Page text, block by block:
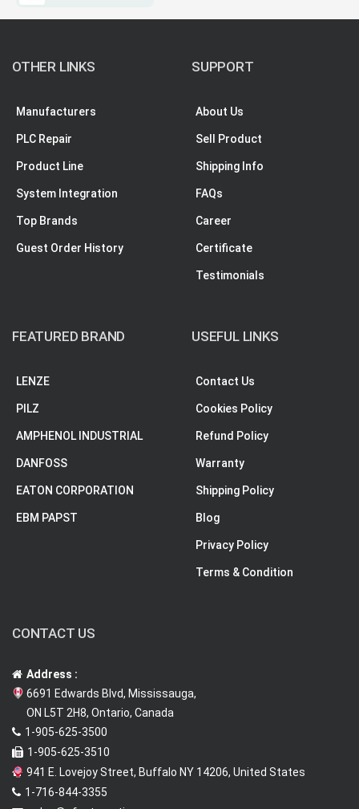
OTHER LINKS
Manufacturers
PLC Repair
Product Line
System Integration
Top Brands
Guest Order History
SUPPORT
About Us
Sell Product
Shipping Info
FAQs
Career
Certificate
Testimonials
FEATURED BRAND
LENZE
PILZ
AMPHENOL INDUSTRIAL
DANFOSS
EATON CORPORATION
EBM PAPST
USEFUL LINKS
Contact Us
Cookies Policy
Refund Policy
Warranty
Shipping Policy
Blog
Privacy Policy
Terms & Condition
CONTACT US
Address :
6691 Edwards Blvd, Mississauga,
ON L5T 2H8, Ontario, Canada
1-905-625-3500
1-905-625-3510
941 E. Lovejoy Street, Buffalo NY 14206, United States
1-716-844-3355